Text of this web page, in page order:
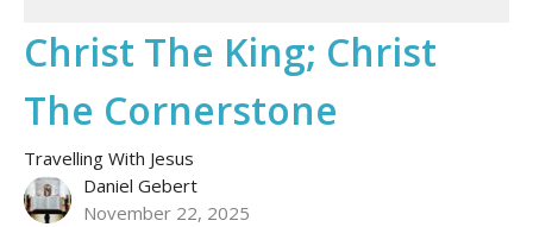
Christ The King; Christ
The Cornerstone
Travelling With Jesus
Daniel Gebert
November 22, 2025